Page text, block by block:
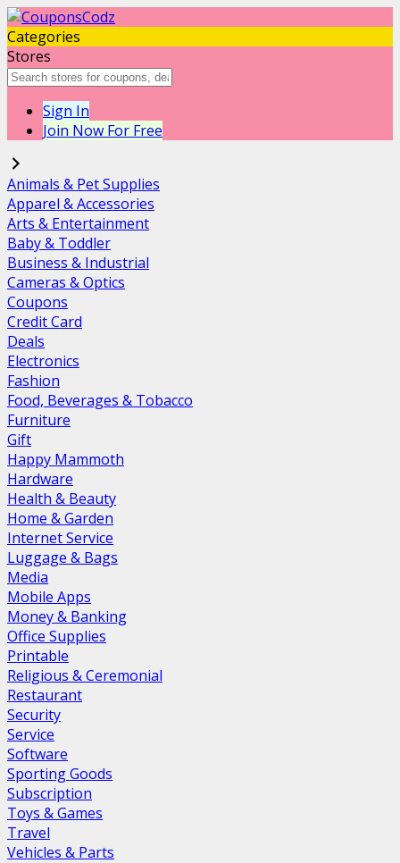
Categories
Stores
Sign In
Join Now For Free
Animals & Pet Supplies
Apparel & Accessories
Arts & Entertainment
Baby & Toddler
Business & Industrial
Cameras & Optics
Coupons
Credit Card
Deals
Electronics
Fashion
Food, Beverages & Tobacco
Furniture
Gift
Happy Mammoth
Hardware
Health & Beauty
Home & Garden
Internet Service
Luggage & Bags
Media
Mobile Apps
Money & Banking
Office Supplies
Printable
Religious & Ceremonial
Restaurant
Security
Service
Software
Sporting Goods
Subscription
Toys & Games
Travel
Vehicles & Parts